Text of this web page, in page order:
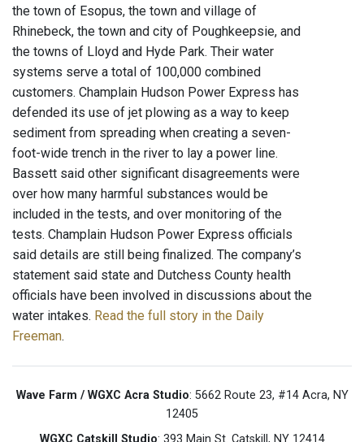
the town of Esopus, the town and village of
Rhinebeck, the town and city of Poughkeepsie, and
the towns of Lloyd and Hyde Park. Their water
systems serve a total of 100,000 combined
customers. Champlain Hudson Power Express has
defended its use of jet plowing as a way to keep
sediment from spreading when creating a seven-
foot-wide trench in the river to lay a power line.
Bassett said other significant disagreements were
over how many harmful substances would be
included in the tests, and over monitoring of the
tests. Champlain Hudson Power Express officials
said details are still being finalized. The company’s
statement said state and Dutchess County health
officials have been involved in discussions about the
water intakes. Read the full story in the Daily
Freeman.
Wave Farm / WGXC Acra Studio: 5662 Route 23, #14 Acra, NY
12405